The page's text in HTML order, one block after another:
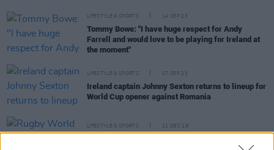
LIFESTYLE & SPORTS 14 SEP 23
Tommy Bowe: "I have huge respect for Andy
Farrell and would love to be playing for Ireland at
the moment"
LIFESTYLE & SPORTS 07 SEP 23
Ireland captain Johnny Sexton returns to lineup for
World Cup opener against Romania
LIFESTYLE & SPORTS 11 DEC 19